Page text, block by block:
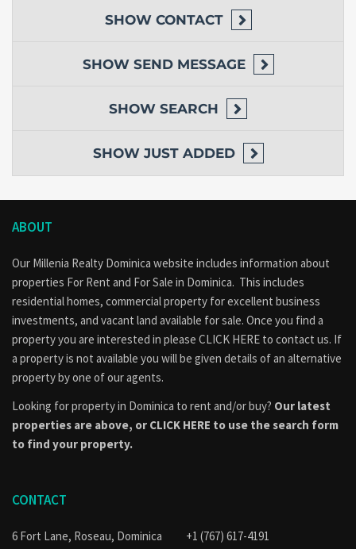
SHOW CONTACT
SHOW SEND MESSAGE
SHOW SEARCH
SHOW JUST ADDED
ABOUT
Our Millenia Realty Dominica website includes information about
properties For Rent and For Sale in Dominica. This includes
residential homes, commercial property for excellent business
investments, and vacant land available for sale. Once you find a
property you are interested in please CLICK HERE to contact us. If
a property is not available you will be given details of an alternative
property by one of our agents.
Looking for property in Dominica to rent and/or buy? Our latest
properties are above, or CLICK HERE to use the search form
to find your property.
CONTACT
6 Fort Lane, Roseau, Dominica
+1 (767) 617-4191